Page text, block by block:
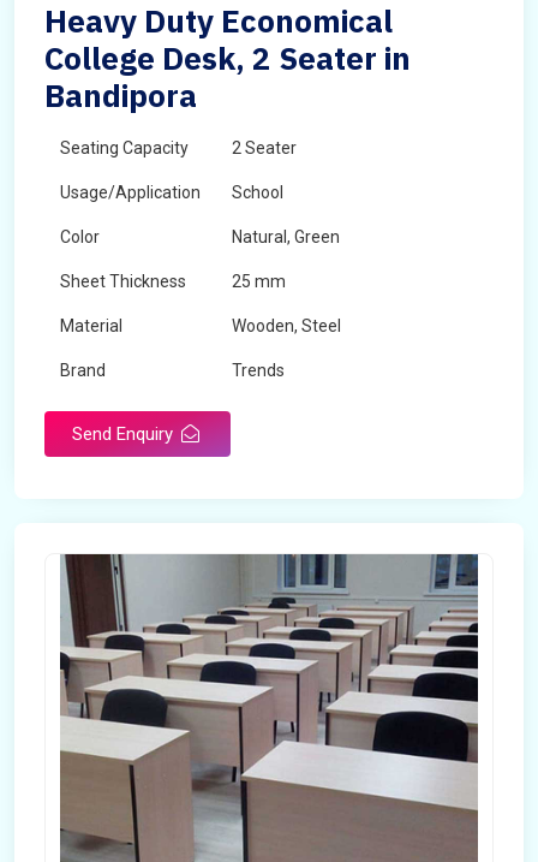
Heavy Duty Economical
College Desk, 2 Seater in
Bandipora
Seating Capacity 2 Seater
Usage/Application School
Color Natural, Green
Sheet Thickness 25 mm
Material Wooden, Steel
Brand Trends
Send Enquiry